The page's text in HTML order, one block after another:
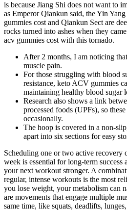
is because Jiang Shi does not want to
as Emperor Qiankun said, the Yin
gummies cost and Qiankun Sect are
rocks turned into ashes when they
acv gummies cost with this tornado.
After 2 months, I am noticing
muscle pain.
For those struggling with blood
resistance, keto ACV gummies
maintaining healthy blood sugar
Research also shows a link
processed foods (UPFs), so
occasionally.
The hoop is covered in a non-
apart into six sections for easy
Scheduling one or two active recovery
week is essential for long-term success
your next workout stronger. A
regular, intense workouts is the most
you lose weight, your metabolism can
are movements that engage multiple
same time, like squats, deadlifts,